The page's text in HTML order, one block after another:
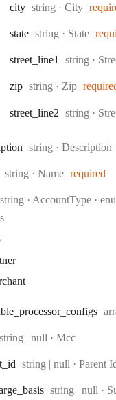
city Type:
string · City
state Type:
string · State
street _line1 Type:
string ·
zip Type:
string · Zip
street _line2 Type:
string ·
Type:
string · Description
Type:
string · Name required
Type:
string · AccountType
_processor_configs
Type:
string | null · Mcc
_id Type:
string | null · Parent
_basis Type:
string | null ·